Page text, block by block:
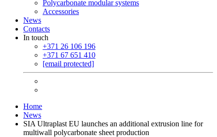
Polycarbonate modular systems
Accessories
News
Contacts
In touch
+371 26 106 196
+371 67 651 410
[email protected]
Home
News
SIA Ultraplast EU launches an additional extrusion line for
multiwall polycarbonate sheet production